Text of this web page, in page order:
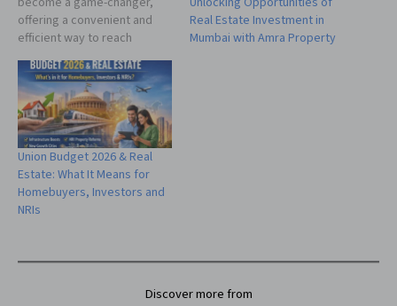
offering a convenient and
efficient way to reach
potential buyers. Amra
Property, a leading platform
in the real estate industry,
understands the evolving
needs of property sellers
and provides a
comprehensive guide on
how to sell property online…
Real Estate Investment in
Mumbai with Amra Property
Union Budget 2026 & Real
Estate: What It Means for
Homebuyers, Investors and
NRIs
Discover more from